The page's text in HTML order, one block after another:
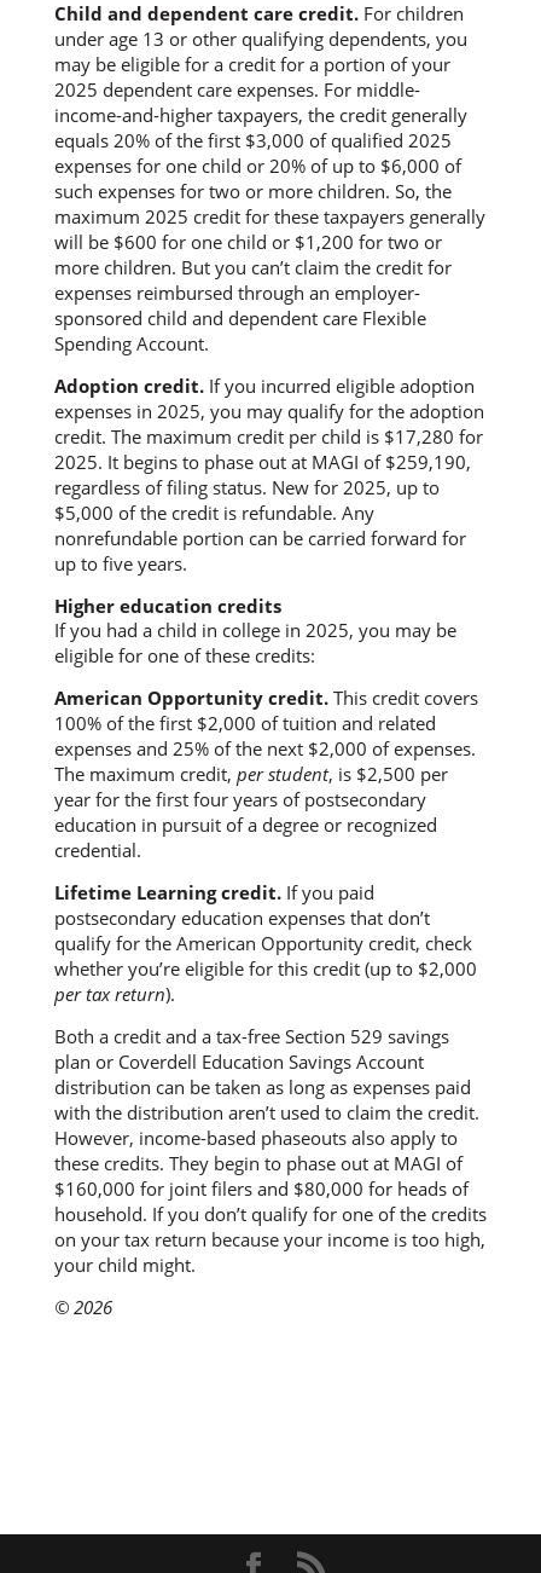
Child and dependent care credit. For children
under age 13 or other qualifying dependents, you
may be eligible for a credit for a portion of your
2025 dependent care expenses. For middle-
income-and-higher taxpayers, the credit generally
equals 20% of the first $3,000 of qualified 2025
expenses for one child or 20% of up to $6,000 of
such expenses for two or more children. So, the
maximum 2025 credit for these taxpayers generally
will be $600 for one child or $1,200 for two or
more children. But you can’t claim the credit for
expenses reimbursed through an employer-
sponsored child and dependent care Flexible
Spending Account.
Adoption credit.If you incurred eligible adoption
expenses in 2025, you may qualify for the adoption
credit. The maximum credit per child is $17,280 for
2025. It begins to phase out at MAGI of $259,190,
regardless of filing status. New for 2025, up to
$5,000 of the credit is refundable. Any
nonrefundable portion can be carried forward for
up to five years.
Higher education credits
If you had a child in college in 2025, you may be
eligible for one of these credits:
American Opportunity credit.This credit covers
100% of the first $2,000 of tuition and related
expenses and 25% of the next $2,000 of expenses.
The maximum credit, per student, is $2,500 per
year for the first four years of postsecondary
education in pursuit of a degree or recognized
credential.
Lifetime Learning credit.If you paid
postsecondary education expenses that don’t
qualify for the American Opportunity credit, check
whether you’re eligible for this credit (up to $2,000
per tax return).
Both a credit and a tax-free Section 529 savings
plan or Coverdell Education Savings Account
distribution can be taken as long as expenses paid
with the distribution aren’t used to claim the credit.
However, income-based phaseouts also apply to
these credits. They begin to phase out at MAGI of
$160,000 for joint filers and $80,000 for heads of
household. If you don’t qualify for one of the credits
on your tax return because your income is too high,
your child might.
© 2026